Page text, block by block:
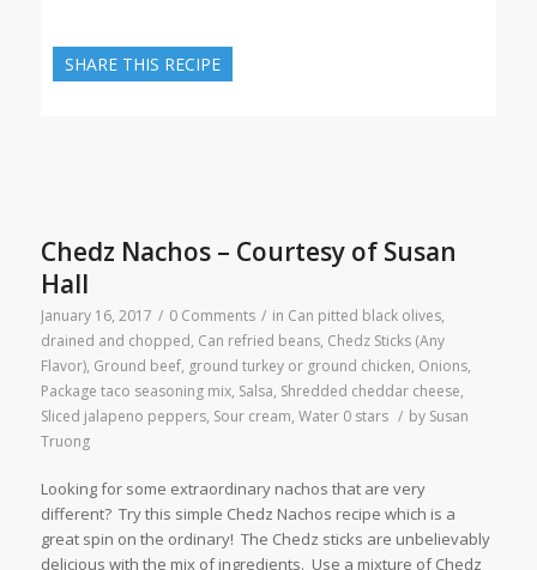
SHARE THIS RECIPE
Chedz Nachos – Courtesy of Susan
Hall
January 16, 2017 / 0 Comments / in Can pitted black olives,
drained and chopped, Can refried beans, Chedz Sticks (Any
Flavor), Ground beef, ground turkey or ground chicken, Onions,
Package taco seasoning mix, Salsa, Shredded cheddar cheese,
Sliced jalapeno peppers, Sour cream, Water 0 stars / by Susan
Truong
Looking for some extraordinary nachos that are very
different? Try this simple Chedz Nachos recipe which is a
great spin on the ordinary! The Chedz sticks are unbelievably
delicious with the mix of ingredients. Use a mixture of Chedz